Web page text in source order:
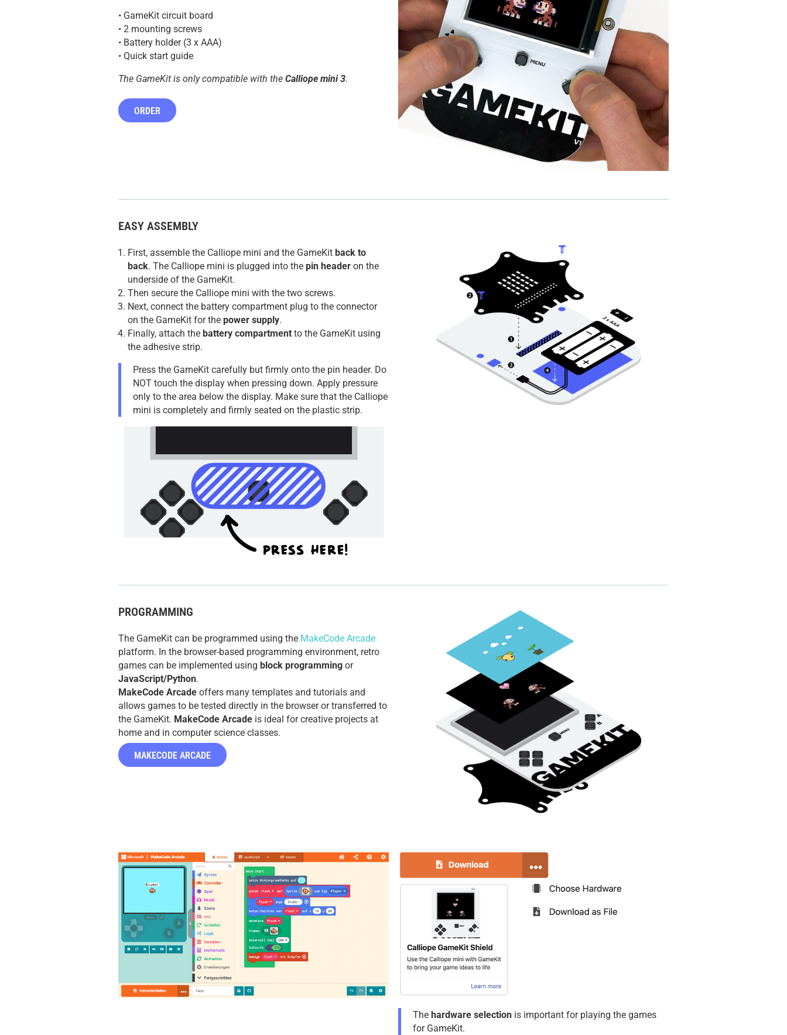
• GameKit circuit board
• 2 mounting screws
• Battery holder (3 x AAA)
• Quick start guide
The GameKit is only compatible with the Calliope mini 3.
ORDER
EASY ASSEMBLY
First, assemble the Calliope mini and the GameKit back to
back. The Calliope mini is plugged into the pin header on the
underside of the GameKit.
Then secure the Calliope mini with the two screws.
Next, connect the battery compartment plug to the connector
on the GameKit for the power supply.
Finally, attach the battery compartment to the GameKit using
the adhesive strip.
Press the GameKit carefully but firmly onto the pin header. Do
NOT touch the display when pressing down. Apply pressure
only to the area below the display. Make sure that the Calliope
mini is completely and firmly seated on the plastic strip.
PROGRAMMING
The GameKit can be programmed using the MakeCode Arcade
platform. In the browser-based programming environment, retro
games can be implemented using block programming or
JavaScript/Python.
MakeCode Arcade offers many templates and tutorials and
allows games to be tested directly in the browser or transferred to
the GameKit. MakeCode Arcade is ideal for creative projects at
home and in computer science classes.
MAKECODE ARCADE
Thehardware selection is important for playing the games
for GameKit.